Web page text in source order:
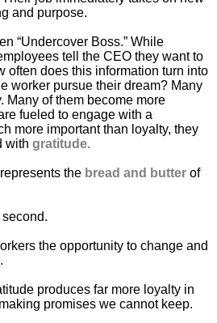
and purpose.
“Undercover Boss.” While
tell the CEO they want to
often does this information turn into
worker pursue their dream? Many
Many of them become more
fueled to engage with a
more important than loyalty, they
with gratitude.
the bread and butter of
the opportunity to change and
produces far more loyalty in
promises we cannot keep.